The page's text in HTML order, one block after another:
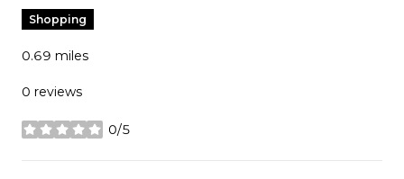
Shopping
0.69 miles
0 reviews
0/5
stars